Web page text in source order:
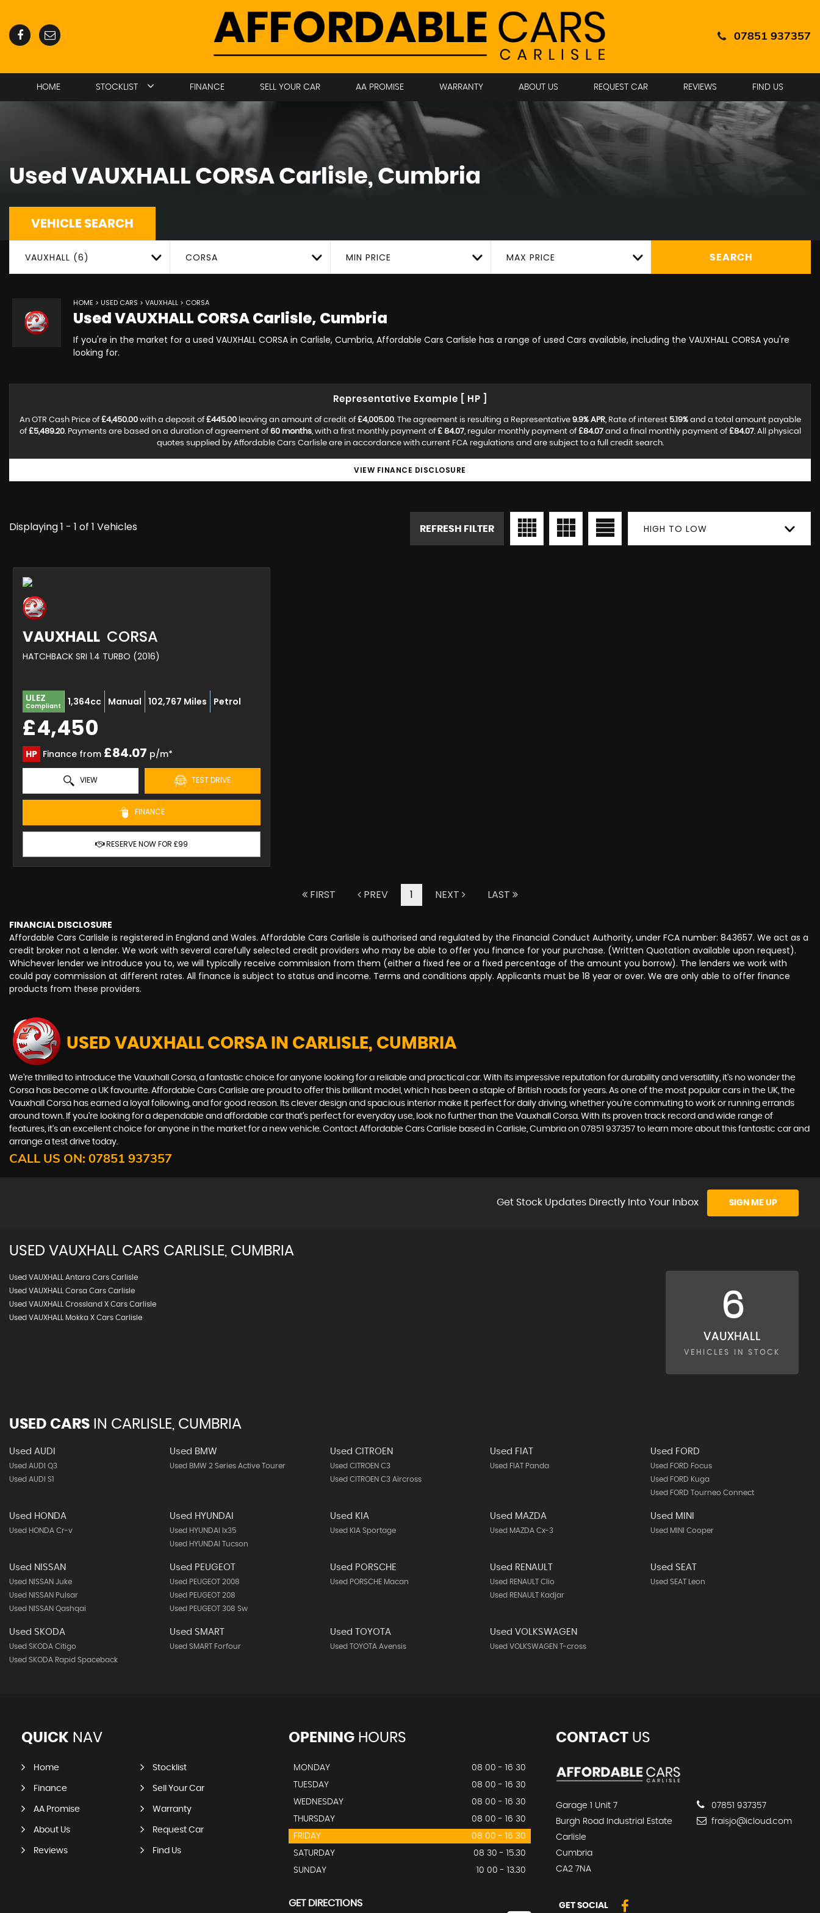
07851 937357
HOME STOCKLIST FINANCE SELL YOUR CAR AA PROMISE WARRANTY ABOUT US REQUEST CAR REVIEWS FIND US
Used VAUXHALL CORSA Carlisle, Cumbria
VEHICLE SEARCH
VAUXHALL (6) CORSA MIN PRICE MAX PRICE SEARCH
HOME > USED CARS > VAUXHALL > CORSA
UsedVAUXHALL CORSACarlisle, Cumbria
If you're in the market for a used VAUXHALL CORSA in Carlisle, Cumbria, Affordable Cars Carlisle has a range of used Cars available, including the VAUXHALL CORSA you're
looking for.
Representative Example [ HP ]
An OTR Cash Price of £4,450.00with a deposit of £445.00leaving an amount of credit of £4,005.00. The agreement is resulting a Representative 9.9% APR, Rate of interest 5.19%and a total amount payable
of £5,489.20. Payments are based on a duration of agreement of 60 months, with a first monthly payment of £ 84.07, regular monthly payment of £84.07and a final monthly payment of £84.07. All physical
quotes supplied by Affordable Cars Carlisle are in accordance with current FCA regulations and are subject to a full credit search.
VIEW FINANCE DISCLOSURE
Displaying 1 - 1 of 1 Vehicles HIGH TO LOW
REFRESH FILTER
VAUXHALL CORSA
HATCHBACK SRI 1.4 TURBO (2016)
ULEZ
Compliant 1,364cc Manual 102,767 Miles Petrol
£4,450
HP Finance from £84.07 p/m*
VIEW TEST DRIVE
FINANCE
RESERVE NOW FOR £99
FIRST PREV 1 NEXT LAST
FINANCIAL DISCLOSURE
Affordable Cars Carlisle is registered in England and Wales. Affordable Cars Carlisle is authorised and regulated by the Financial Conduct Authority, under FCA number: 843657. We act as a
credit broker not a lender. We work with several carefully selected credit providers who may be able to offer you finance for your purchase. (Written Quotation available upon request).
Whichever lender we introduce you to, we will typically receive commission from them (either a fixed fee or a fixed percentage of the amount you borrow). The lenders we work with
could pay commission at different rates. All finance is subject to status and income. Terms and conditions apply. Applicants must be 18 year or over. We are only able to offer finance
products from these providers.
USED VAUXHALL CORSA IN CARLISLE, CUMBRIA
We're thrilled to introduce the Vauxhall Corsa, a fantastic choice for anyone looking for a reliable and practical car. With its impressive reputation for durability and versatility, it's no wonder the
Corsa has become a UK favourite. Affordable Cars Carlisle are proud to offer this brilliant model, which has been a staple of British roads for years. As one of the most popular cars in the UK, the
Vauxhall Corsa has earned a loyal following, and for good reason. Its clever design and spacious interior make it perfect for daily driving, whether you're commuting to work or running errands
around town. If you're looking for a dependable and affordable car that's perfect for everyday use, look no further than the Vauxhall Corsa. With its proven track record and wide range of
features, it's an excellent choice for anyone in the market for a new vehicle. Contact Affordable Cars Carlisle based in Carlisle, Cumbria on 07851 937357 to learn more about this fantastic car and
arrange a test drive today.
CALL US ON: 07851 937357
Get Stock Updates Directly Into Your Inbox SIGN ME UP
USED VAUXHALL CARS CARLISLE, CUMBRIA
Used VAUXHALL Antara Cars Carlisle
Used VAUXHALL Corsa Cars Carlisle
Used VAUXHALL Crossland X Cars Carlisle
Used VAUXHALL Mokka X Cars Carlisle
6
VAUXHALL
VEHICLES IN STOCK
USED CARS IN CARLISLE, CUMBRIA
Used AUDI
Used AUDI Q3
Used AUDI S1
Used BMW
Used BMW 2 Series Active Tourer
Used CITROEN
Used CITROEN C3
Used CITROEN C3 Aircross
Used FIAT
Used FIAT Panda
Used FORD
Used FORD Focus
Used FORD Kuga
Used FORD Tourneo Connect
Used HONDA
Used HONDA Cr-v
Used HYUNDAI
Used HYUNDAI Ix35
Used HYUNDAI Tucson
Used KIA
Used KIA Sportage
Used MAZDA
Used MAZDA Cx-3
Used MINI
Used MINI Cooper
Used NISSAN
Used NISSAN Juke
Used NISSAN Pulsar
Used NISSAN Qashqai
Used PEUGEOT
Used PEUGEOT 2008
Used PEUGEOT 208
Used PEUGEOT 308 Sw
Used PORSCHE
Used PORSCHE Macan
Used RENAULT
Used RENAULT Clio
Used RENAULT Kadjar
Used SEAT
Used SEAT Leon
Used SKODA
Used SKODA Citigo
Used SKODA Rapid Spaceback
Used SMART
Used SMART Forfour
Used TOYOTA
Used TOYOTA Avensis
Used VOLKSWAGEN
Used VOLKSWAGEN T-cross
QUICK NAV
Home Stocklist
Finance Sell Your Car
AA Promise Warranty
About Us Request Car
Reviews Find Us
OPENINGHOURS
MONDAY
08 00 - 16 30
TUESDAY
08 00 - 16 30
WEDNESDAY
08 00 - 16 30
THURSDAY
08 00 - 16 30
FRIDAY
08 00 - 16 30
SATURDAY
08 30 - 15.30
SUNDAY
10 00 - 13.30
GET DIRECTIONS
CONTACTUS
Garage 1 Unit 7
Burgh Road Industrial Estate
Carlisle
Cumbria
CA2 7NA
07851 937357
fraisjo@icloud.com
GET SOCIAL